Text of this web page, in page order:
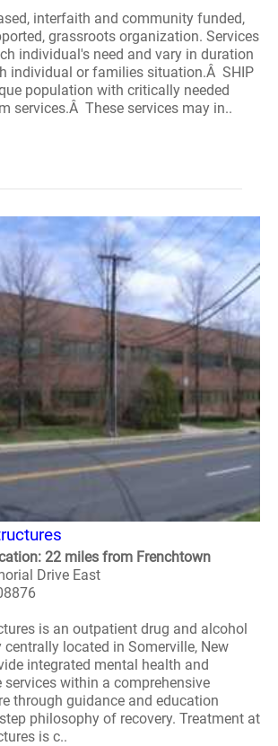
interfaith and community funded,
grassroots organization. Services
individual's need and vary in duration
individual or families situation.Â SHIP
population with critically needed
services.Â These services may in..
22 miles from Frenchtown
Drive East
is an outpatient drug and alcohol
located in Somerville, New
integrated mental health and
services within a comprehensive
through guidance and education
philosophy of recovery. Treatment at
is c..